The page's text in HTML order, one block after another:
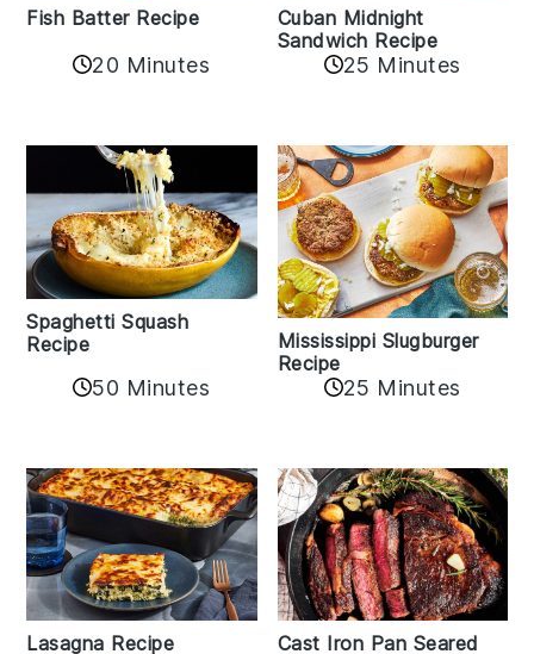
Fish Batter Recipe
20 Minutes
Cuban Midnight
Sandwich Recipe
25 Minutes
Spaghetti Squash
Recipe
50 Minutes
Mississippi Slugburger
Recipe
25 Minutes
Lasagna Recipe Cast Iron Pan Seared